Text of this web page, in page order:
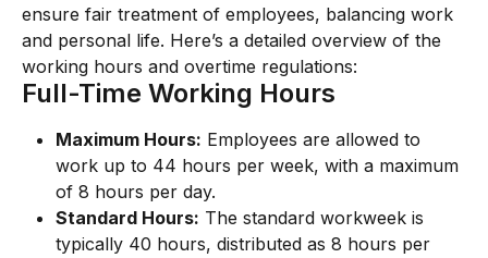
ensure fair treatment of employees, balancing work
and personal life. Here’s a detailed overview of the
working hours and overtime regulations:
Full-Time Working Hours
Maximum Hours: Employees are allowed to
work up to 44 hours per week, with a maximum
of 8 hours per day.
Standard Hours: The standard workweek is
typically 40 hours, distributed as 8 hours per